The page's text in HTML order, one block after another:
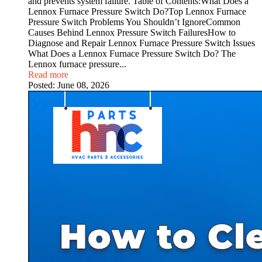
Lennox Furnace Pressure Switch Do?Top Lennox Furnace
Pressure Switch Problems You Shouldn’t IgnoreCommon
Causes Behind Lennox Pressure Switch FailuresHow to
Diagnose and Repair Lennox Furnace Pressure Switch Issues
What Does a Lennox Furnace Pressure Switch Do? The
Lennox furnace pressure...
Read more
Posted: June 08, 2026